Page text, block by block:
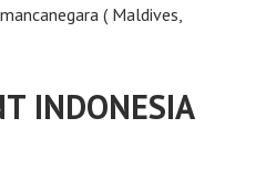
( Maldives,
INDONESIA